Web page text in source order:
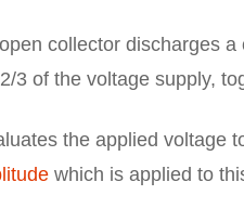
collector discharges
3 of the voltage supply,
the applied voltage
which is applied to